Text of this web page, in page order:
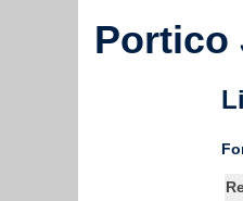
Portico